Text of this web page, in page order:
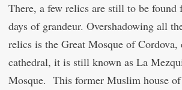
There, a few relics are still to be found
days of grandeur. Overshadowing all
relics is the Great Mosque of Cordova,
cathedral, it is still known as La
Mosque. This former Muslim house